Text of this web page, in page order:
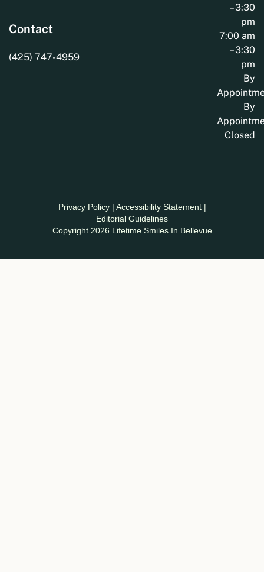
Contact
(425) 747-4959
– 3:30
pm
7:00 am
– 3:30
pm
By
By
Closed
Privacy Policy| Accessibility Statement|
Editorial Guidelines
Copyright 2026 Lifetime Smiles In Bellevue